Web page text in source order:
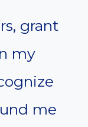
grant
my
me